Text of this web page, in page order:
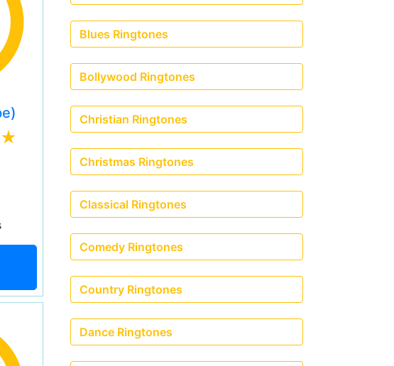
Blues Ringtones
Bollywood Ringtones
Christian Ringtones
Christmas Ringtones
Classical Ringtones
Comedy Ringtones
Country Ringtones
Dance Ringtones